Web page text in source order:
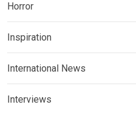
Horror
Inspiration
International News
Interviews